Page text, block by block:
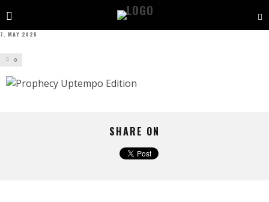
7. MAY 2025
0
SHARE ON